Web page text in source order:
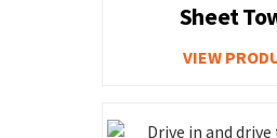
Sheet
VIEW